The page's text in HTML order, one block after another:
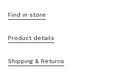
Find in store
Product details
Shipping & Returns
Contacts
Sitemap
SUPPORT